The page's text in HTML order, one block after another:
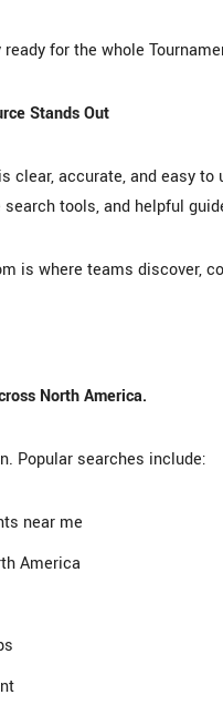
for the whole
Stands Out
clear, accurate, and easy
tools, and helpful
is where teams discover,
North America.
Popular searches include:
near me
America